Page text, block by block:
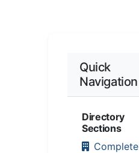
Quick
Navigation
Directory
Sections
Complete